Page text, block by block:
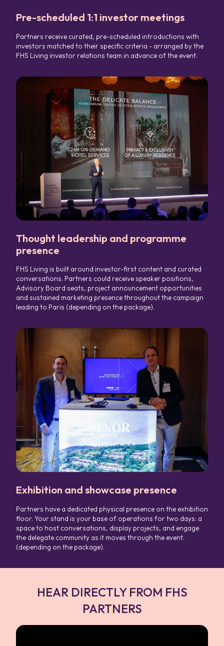
Pre-scheduled 1:1 investor meetings
Partners receive curated, pre-scheduled introductions with
investors matched to their specific criteria - arranged by the
FHS Living investor relations team in advance of the event.
Thought leadership and programme
presence
FHS Living is built around investor-first content and curated
conversations. Partners could receive speaker positions,
Advisory Board seats, project announcement opportunities
and sustained marketing presence throughout the campaign
leading to Paris (depending on the package).
Exhibition and showcase presence
Partners have a dedicated physical presence on the exhibition
floor. Your stand is your base of operations for two days: a
space to host conversations, display projects, and engage
the delegate community as it moves through the event.
(depending on the package).
HEAR DIRECTLY FROM FHS
PARTNERS